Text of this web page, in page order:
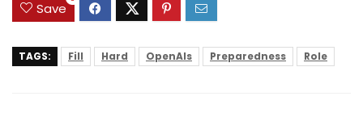
Study
Save
TAGS: Fill Hard OpenAIs Preparedness Role